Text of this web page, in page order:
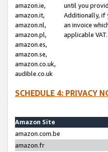
amazon.ie,
amazon.it,
amazon.nl,
amazon.pl,
amazon.es,
amazon.se,
amazon.co.uk,
audible.co.uk
until you
Additionally, if
an invoice
applicable VAT.
SCHEDULE 4: PRIVACY
Amazon Site
amazon.com.be
amazon.fr